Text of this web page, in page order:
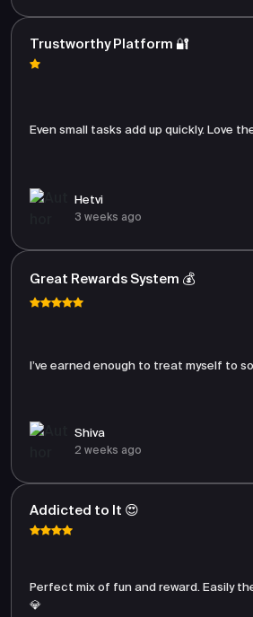
Trustworthy Platform 🔐
Even small tasks add up quickly. Love
Hetvi
3 weeks ago
Great Rewards System 💰
I’ve earned enough to treat myself to
Shiva
2 weeks ago
Addicted to It 😍
Perfect mix of fun and reward. Easily
💎